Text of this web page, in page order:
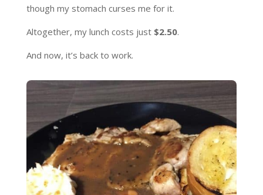
though my stomach curses me for it.
Altogether, my lunch costs just $2.50.
And now, it’s back to work.